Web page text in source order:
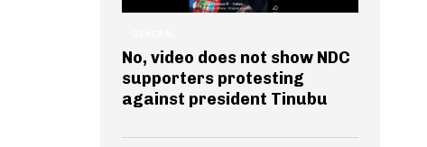
No, video does not show NDC
supporters protesting
against president Tinubu